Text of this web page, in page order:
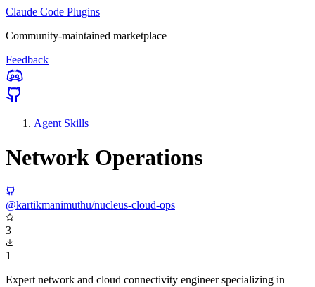
Claude Code Plugins
Community-maintained marketplace
Feedback
Agent Skills
Network Operations
@kartikmanimuthu/nucleus-cloud-ops
3
1
Expert network and cloud connectivity engineer specializing in